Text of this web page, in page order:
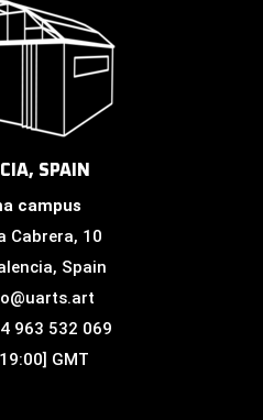
SPAIN
campus
Cabrera, 10
Spain
963 532 069
GMT